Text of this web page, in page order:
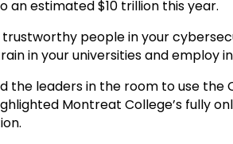
an estimated $10 trillion this year.
trustworthy people in your
in your universities and employ
the leaders in the room to use
Montreat College’s fully